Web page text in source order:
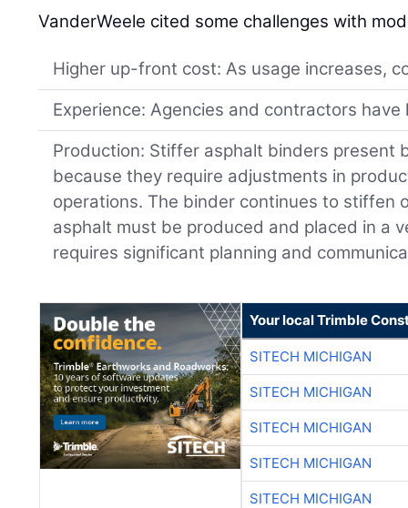
VanderWeele cited some challenges with
Higher up-front cost: As usage increases,
Experience: Agencies and contractors
Production: Stiffer asphalt binders present
because they require adjustments in
operations. The binder continues to stiffen
asphalt must be produced and placed in a
requires significant planning and
Your local Trimble
SITECH MICHIGAN
SITECH MICHIGAN
SITECH MICHIGAN
SITECH MICHIGAN
SITECH MICHIGAN